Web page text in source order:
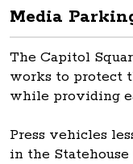
Media
The Capitol
works to protect
while providing
Press vehicles
in the Statehouse